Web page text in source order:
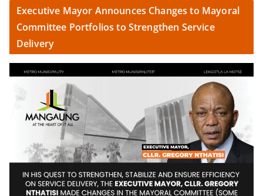
Executive Mayor Announces Changes to Mayoral
Committee Portfolios to Strengthen Service
Delivery